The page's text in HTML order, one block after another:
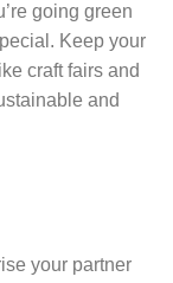
going green
Keep your
craft fairs and
and
your partner